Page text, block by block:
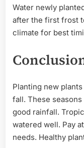
Water newly
after the first frost
climate for best
Planting new
fall. These
good rainfall.
watered well. Pay
needs. Healthy